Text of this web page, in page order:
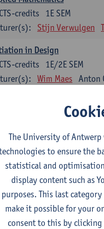
1E SEM
credits
Stijn Verwulgen
in Design
1E/2E SEM
credits
Wim Maes Anton
Wim Maes Pieter
and Physiology
1E SEM
ECTS-credits
Stijn Verwulgen
and Analysis
The University of
to ensure the
statistical and
display content such as
purposes. This last
make it possible for your
consent to this by